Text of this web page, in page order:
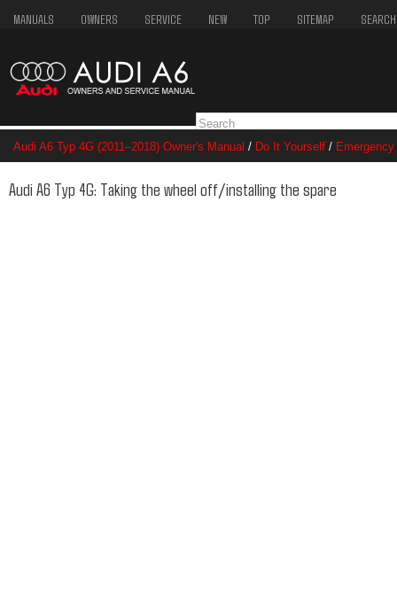
MANUALS OWNERS SERVICE NEW TOP SITEMAP SEARCH
Audi A6 Typ 4G (2011–2018) Owner's Manual / Do It Yourself /
Audi A6 Typ 4G: Taking the wheel off/installing the spare